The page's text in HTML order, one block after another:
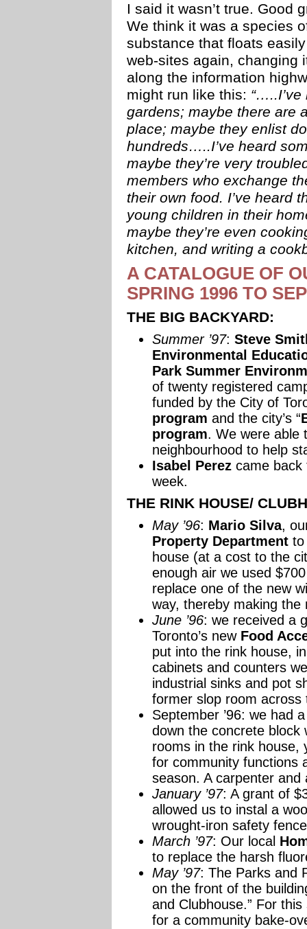
I said it wasn’t true. Good
We think it was a species
substance that floats
web-sites again, changing
along the information
might run like this:
gardens; maybe there are
place; maybe they enlist
hundreds…..I’ve heard
maybe they’re very
members who exchange
their own food. I’ve heard
young children in their
maybe they’re even
kitchen, and writing a
A CATALOGUE OF
SPRING 1996 TO
THE BIG BACKYARD:
Summer ’97: Steve
Environmental
Park Summer
of twenty registered
funded by the City of
program and the city’s “
program. We were able
neighbourhood to help
Isabel Perez came back
week.
THE RINK HOUSE/
May ’96: Mario Silva,
Property Department to
house (at a cost to the
enough air we used
replace one of the new
way, thereby making the
June ’96: we received a
Toronto’s new Food
put into the rink house,
cabinets and counters
industrial sinks and pot
former slop room across
September ’96: we had
down the concrete block
rooms in the rink house,
for community functions
season. A carpenter
January ’97: A grant of
allowed us to instal a
wrought-iron safety
March ’97: Our local
to replace the harsh
May ’97: The Parks and
on the front of the
and Clubhouse.” For
for a community bake-